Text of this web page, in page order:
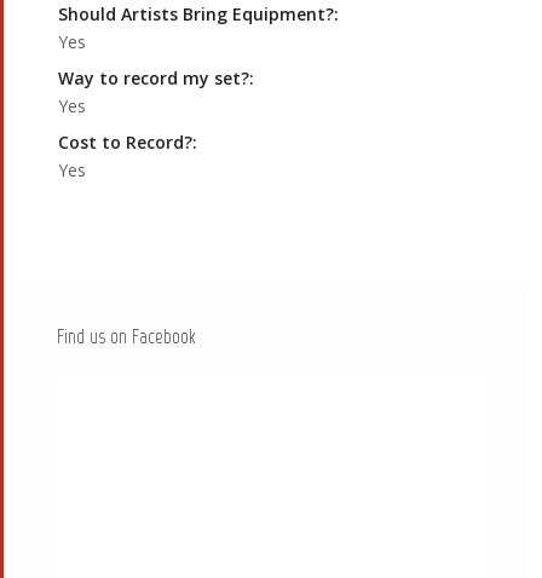
Should Artists Bring Equipment?:
Yes
Way to record my set?:
Yes
Cost to Record?:
Yes
Find us on Facebook